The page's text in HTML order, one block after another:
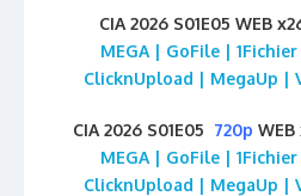
CIA 2026 S01E05 WEB
MEGA | GoFile |
ClicknUpload | MegaUp |
CIA 2026 S01E05 720p
MEGA | GoFile |
ClicknUpload | MegaUp |